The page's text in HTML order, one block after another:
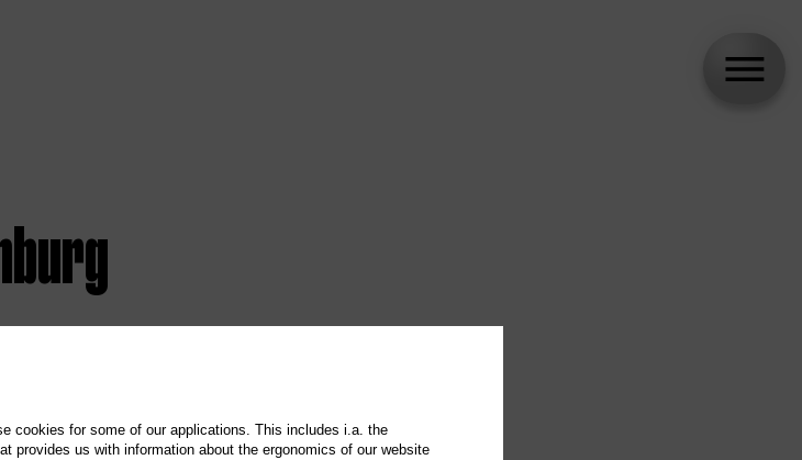
cookies for some of our applications. This includes i.a. the
provides us with information about the ergonomics of our website